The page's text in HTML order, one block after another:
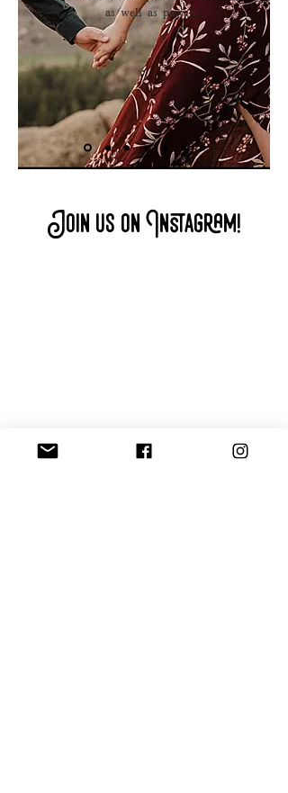
as well as pastels.
Join us on Instagram!